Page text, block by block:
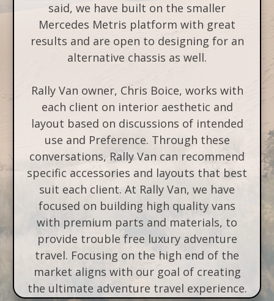
said, we have built on the smaller
Mercedes Metris platform with great
results and are open to designing for an
alternative chassis as well.
Rally Van owner, Chris Boice, works with
each client on interior aesthetic and
layout based on discussions of intended
use and Preference. Through these
conversations, Rally Van can recommend
specific accessories and layouts that best
suit each client. At Rally Van, we have
focused on building high quality vans
with premium parts and materials, to
provide trouble free luxury adventure
travel. Focusing on the high end of the
market aligns with our goal of creating
the ultimate adventure travel experience.